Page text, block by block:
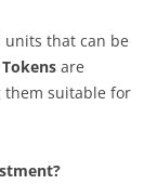
units that can be
are
them suitable for